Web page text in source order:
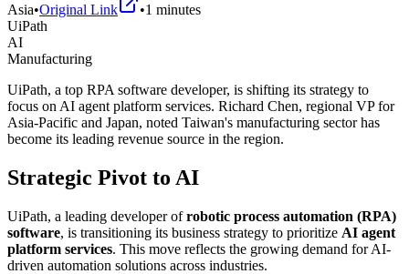
Asia•Original Link •1 minutes
UiPath
AI
Manufacturing
UiPath, a top RPA software developer, is shifting its strategy to
focus on AI agent platform services. Richard Chen, regional VP for
Asia-Pacific and Japan, noted Taiwan's manufacturing sector has
become its leading revenue source in the region.
Strategic Pivot to AI
UiPath, a leading developer ofrobotic process automation (RPA)
software, is transitioning its business strategy to prioritize AI agent
platform services. This move reflects the growing demand for AI-
driven automation solutions across industries.